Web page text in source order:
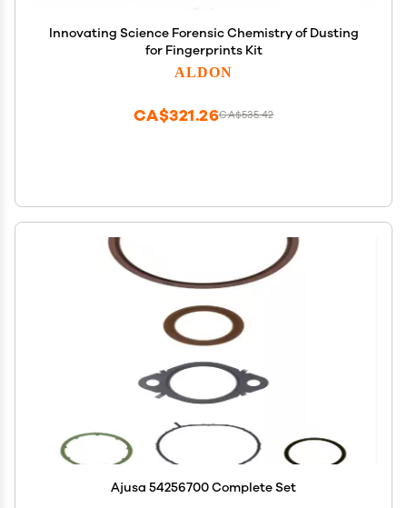
Innovating Science Forensic Chemistry of Dusting
for Fingerprints Kit
ALDON
CA$535.42
CA$321.26
Ajusa 54256700 Complete Set